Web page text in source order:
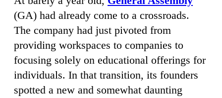
(GA) had already come to a crossroads.
The company had just pivoted from
providing workspaces to companies to
focusing solely on educational offerings for
individuals. In that transition, its founders
spotted a new and somewhat daunting